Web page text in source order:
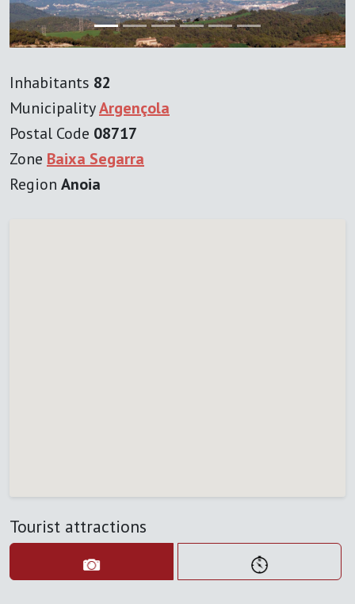
Inhabitants 82
MunicipalityArgençola
Postal Code 08717
Zone Baixa Segarra
Region Anoia
Tourist attractions